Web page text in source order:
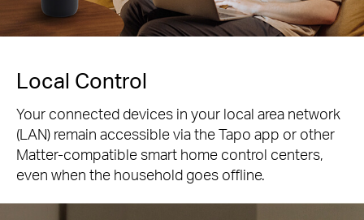
Local Control
Your connected devices in your local area network
(LAN) remain accessible via the Tapo app or other
Matter-compatible smart home control centers,
even when the household goes offline.